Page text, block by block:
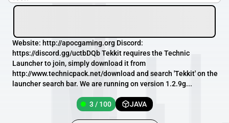
Website: http://apocgaming.org Discord:
https://discord.gg/uctbDQb Tekkit requires the Technic
Launcher to join, simply download it from
http://www.technicpack.net/download and search 'Tekkit' on the
launcher search bar. We are running on version 1.2.9g...
3 / 100 JAVA